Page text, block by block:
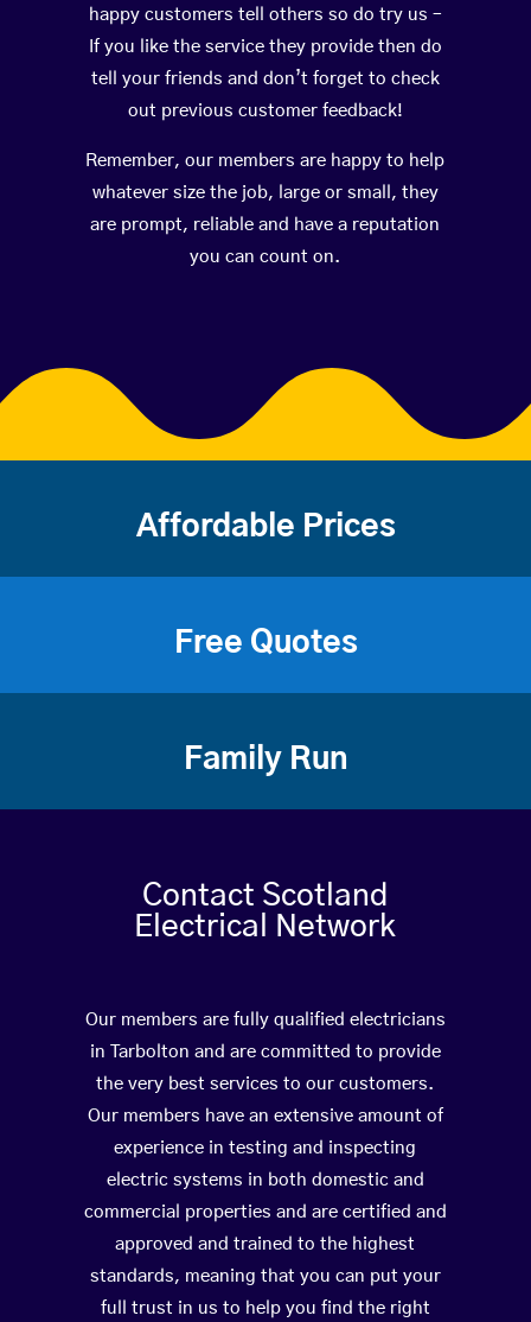
happy customers tell others so do try us –
If you like the service they provide then do
tell your friends and don’t forget to check
out previous customer feedback!
Remember, our members are happy to help
whatever size the job, large or small, they
are prompt, reliable and have a reputation
you can count on.
Affordable Prices
Free Quotes
Family Run
Contact Scotland
Electrical Network
Our members are fully qualified electricians
in Tarbolton and are committed to provide
the very best services to our customers.
Our members have an extensive amount of
experience in testing and inspecting
electric systems in both domestic and
commercial properties and are certified and
approved and trained to the highest
standards, meaning that you can put your
full trust in us to help you find the right